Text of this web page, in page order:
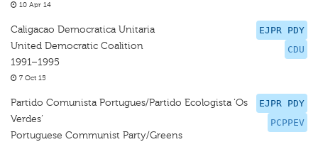
10 Apr 14
EJPR PDY
CDU
Caligacao Democratica Unitaria
United Democratic Coalition
1991–1995
7 Oct 15
EJPR PDY
PCPPEV
Partido Comunista Portugues/Partido Ecologista ‘Os
Verdes’
Portuguese Communist Party/Greens